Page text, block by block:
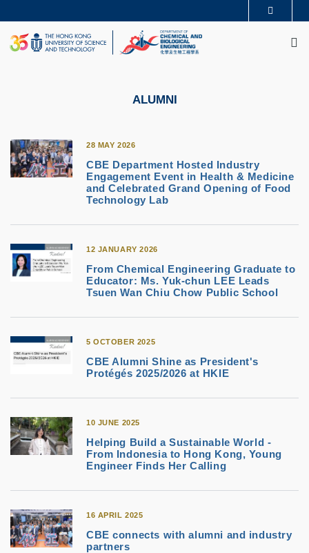
to
main
content
UNIVERSITY NEWS
ACADEMIC DEPARTMENTS A-Z
LIFE@HKUST
ALUMNI
28 MAY 2026
CBE Department Hosted Industry
Engagement Event in Health & Medicine
and Celebrated Grand Opening of Food
Technology Lab
12 JANUARY 2026
From Chemical Engineering Graduate to
Educator: Ms. Yuk-chun LEE Leads
Tsuen Wan Chiu Chow Public School
5 OCTOBER 2025
CBE Alumni Shine as President's
Protégés 2025/2026 at HKIE
10 JUNE 2025
Helping Build a Sustainable World -
From Indonesia to Hong Kong, Young
Engineer Finds Her Calling
16 APRIL 2025
CBE connects with alumni and industry
partners